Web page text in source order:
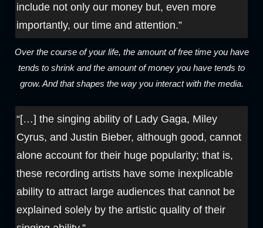
include not only our money but, even more
importantly, our time and attention.”
Over the course of your life, the amount of free time you have
tends to shrink and the amount of money you have tends to
grow. And that shapes the way you interact with the media.
“[…] the singing ability of Lady Gaga, Miley
Cyrus, and Justin Bieber, although good, cannot
alone account for their huge popularity; that is,
these recording artists have some inexplicable
ability to attract large audiences that cannot be
explained solely by the artistic quality of their